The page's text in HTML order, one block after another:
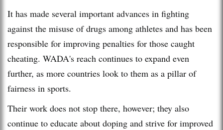
It has made several important advances in fighting
against the misuse of drugs among athletes and has been
responsible for improving penalties for those caught
cheating. WADA's reach continues to expand even
further, as more countries look to them as a pillar of
fairness in sports.
Their work does not stop there, however; they also
continue to educate about doping and strive for improved